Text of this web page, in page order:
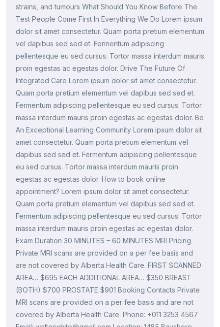
strains, and tumours What Should You Know Before The
Test People Come First In Everything We Do Lorem ipsum
dolor sit amet consectetur. Quam porta pretium elementum
vel dapibus sed sed et. Fermentum adipiscing
pellentesque eu sed cursus. Tortor massa interdum mauris
proin egestas ac egestas dolor. Drive The Future Of
Integrated Care Lorem ipsum dolor sit amet consectetur.
Quam porta pretium elementum vel dapibus sed sed et.
Fermentum adipiscing pellentesque eu sed cursus. Tortor
massa interdum mauris proin egestas ac egestas dolor. Be
An Exceptional Learning Community Lorem ipsum dolor sit
amet consectetur. Quam porta pretium elementum vel
dapibus sed sed et. Fermentum adipiscing pellentesque
eu sed cursus. Tortor massa interdum mauris proin
egestas ac egestas dolor. How to book online
appointment? Lorem ipsum dolor sit amet consectetur.
Quam porta pretium elementum vel dapibus sed sed et.
Fermentum adipiscing pellentesque eu sed cursus. Tortor
massa interdum mauris proin egestas ac egestas dolor.
Exam Duration 30 MINUTES – 60 MINUTES MRI Pricing
Private MRI scans are provided on a per fee basis and
are not covered by Alberta Health Care. FIRST SCANNED
AREA… $695 EACH ADDITIONAL AREA… $350 BREAST
(BOTH) $700 PROSTATE $901 Booking Contacts Private
MRI scans are provided on a per fee basis and are not
covered by Alberta Health Care. Phone: +011 3253 4567